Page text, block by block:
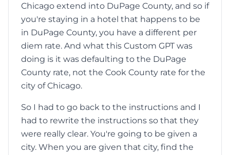
Chicago extend into DuPage County, and so if
you're staying in a hotel that happens to be
in DuPage County, you have a different per
diem rate. And what this Custom GPT was
doing is it was defaulting to the DuPage
County rate, not the Cook County rate for the
city of Chicago.
So I had to go back to the instructions and I
had to rewrite the instructions so that they
were really clear. You're going to be given a
city. When you are given that city, find the